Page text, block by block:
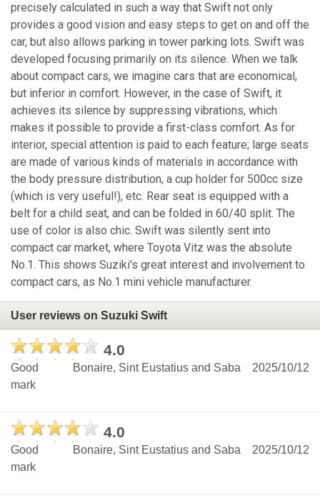
precisely calculated in such a way that Swift not only
provides a good vision and easy steps to get on and off the
car, but also allows parking in tower parking lots. Swift was
developed focusing primarily on its silence. When we talk
about compact cars, we imagine cars that are economical,
but inferior in comfort. However, in the case of Swift, it
achieves its silence by suppressing vibrations, which
makes it possible to provide a first-class comfort. As for
interior, special attention is paid to each feature; large seats
are made of various kinds of materials in accordance with
the body pressure distribution, a cup holder for 500cc size
(which is very useful!), etc. Rear seat is equipped with a
belt for a child seat, and can be folded in 60/40 split. The
use of color is also chic. Swift was silently sent into
compact car market, where Toyota Vitz was the absolute
No.1. This shows Suziki's great interest and involvement to
compact cars, as No.1 mini vehicle manufacturer.
User reviews on Suzuki Swift
4.0
2025/10/12
Bonaire, Sint Eustatius and Saba
Good
mark
4.0
2025/10/12
Bonaire, Sint Eustatius and Saba
Good
mark